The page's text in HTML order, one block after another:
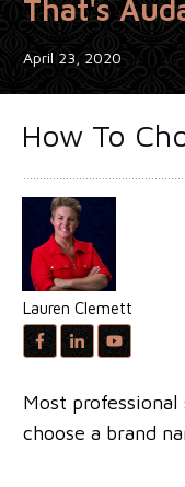
That's
April 23, 2020
How To
Lauren Clemett
Most
choose a brand